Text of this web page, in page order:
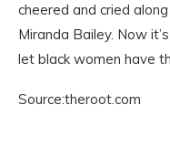
cheered and cried
Miranda Bailey. Now
let black women have
Source:theroot.com